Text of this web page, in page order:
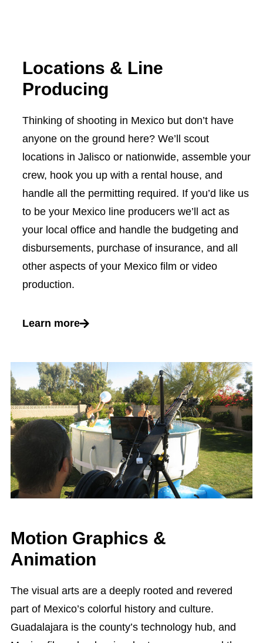
Locations & Line
Producing
Thinking of shooting in Mexico but don’t have
anyone on the ground here? We’ll scout
locations in Jalisco or nationwide, assemble your
crew, hook you up with a rental house, and
handle all the permitting required. If you’d like us
to be your Mexico line producers we’ll act as
your local office and handle the budgeting and
disbursements, purchase of insurance, and all
other aspects of your Mexico film or video
production.
Learn more
Motion Graphics &
Animation
The visual arts are a deeply rooted and revered
part of Mexico’s colorful history and culture.
Guadalajara is the county’s technology hub, and